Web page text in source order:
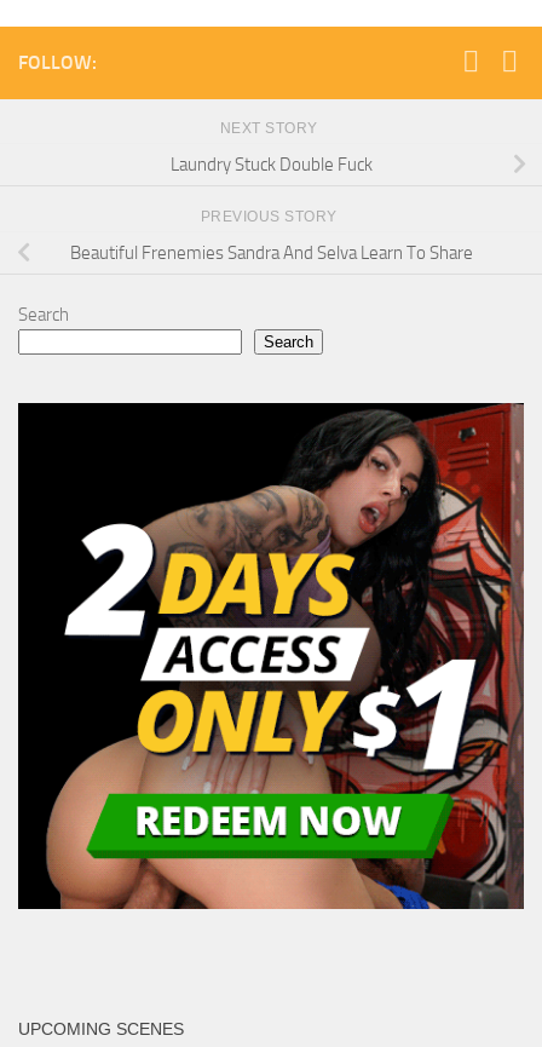
FOLLOW:
NEXT STORY
Laundry Stuck Double Fuck
PREVIOUS STORY
Beautiful Frenemies Sandra And Selva Learn To Share
Search
Search
UPCOMING SCENES